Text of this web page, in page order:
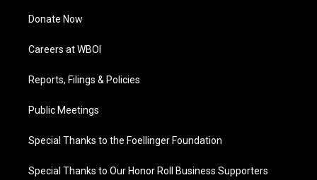
Donate Now
Careers at WBOI
Reports, Filings & Policies
Public Meetings
Special Thanks to the Foellinger Foundation
Special Thanks to Our Honor Roll Business Supporters